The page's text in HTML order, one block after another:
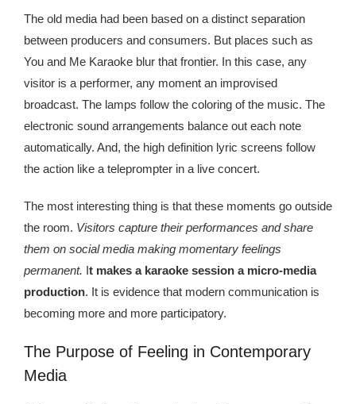
Kingdom The First Deep Sea Mining Project
The old media had been based on a distinct separation
between producers and consumers. But places such as
You and Me Karaoke blur that frontier. In this case, any
visitor is a performer, any moment an improvised
broadcast. The lamps follow the coloring of the music. The
electronic sound arrangements balance out each note
automatically. And, the high definition lyric screens follow
the action like a teleprompter in a live concert.
The most interesting thing is that these moments go outside
the room. Visitors capture their performances and share
them on social media making momentary feelings
permanent. It makes a karaoke session a micro-media
production. It is evidence that modern communication is
becoming more and more participatory.
The Purpose of Feeling in Contemporary
Media